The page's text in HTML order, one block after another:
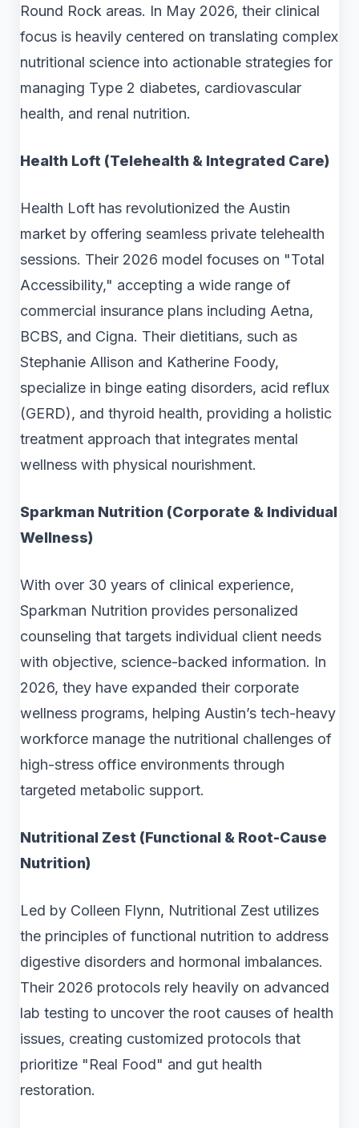
Round Rock areas. In May 2026, their clinical
focus is heavily centered on translating complex
nutritional science into actionable strategies for
managing Type 2 diabetes, cardiovascular
health, and renal nutrition.
Health Loft (Telehealth & Integrated Care)
Health Loft has revolutionized the Austin
market by offering seamless private telehealth
sessions. Their 2026 model focuses on "Total
Accessibility," accepting a wide range of
commercial insurance plans including Aetna,
BCBS, and Cigna. Their dietitians, such as
Stephanie Allison and Katherine Foody,
specialize in binge eating disorders, acid reflux
(GERD), and thyroid health, providing a holistic
treatment approach that integrates mental
wellness with physical nourishment.
Sparkman Nutrition (Corporate & Individual
Wellness)
With over 30 years of clinical experience,
Sparkman Nutrition provides personalized
counseling that targets individual client needs
with objective, science-backed information. In
2026, they have expanded their corporate
wellness programs, helping Austin’s tech-heavy
workforce manage the nutritional challenges of
high-stress office environments through
targeted metabolic support.
Nutritional Zest (Functional & Root-Cause
Nutrition)
Led by Colleen Flynn, Nutritional Zest utilizes
the principles of functional nutrition to address
digestive disorders and hormonal imbalances.
Their 2026 protocols rely heavily on advanced
lab testing to uncover the root causes of health
issues, creating customized protocols that
prioritize "Real Food" and gut health
restoration.